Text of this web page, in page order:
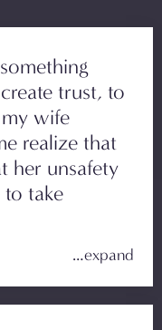
trust, to
wife
realize that
her unsafety
to take